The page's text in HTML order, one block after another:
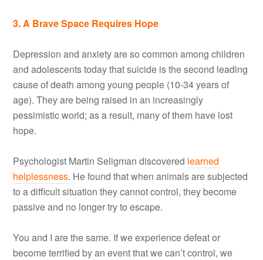
3. A Brave Space Requires Hope
Depression and anxiety are so common among children
and adolescents today that suicide is the second leading
cause of death among young people (10-34 years of
age). They are being raised in an increasingly
pessimistic world; as a result, many of them have lost
hope.
Psychologist Martin Seligman discovered learned
helplessness. He found that when animals are subjected
to a difficult situation they cannot control, they become
passive and no longer try to escape.
You and I are the same. If we experience defeat or
become terrified by an event that we can’t control, we